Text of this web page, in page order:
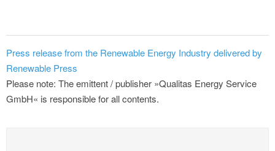
Press release from the Renewable Energy Industry delivered by
Renewable Press
Please note: The emittent / publisher »Qualitas Energy Service
GmbH« is responsible for all contents.